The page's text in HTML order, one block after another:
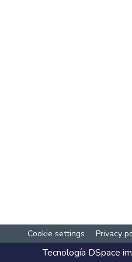
Cookie settings Privacy
Tecnología DSpace